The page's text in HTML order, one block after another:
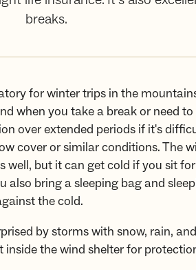
breaks.
for winter trips in the
when you take a break or need
over extended periods if it's
cover or similar conditions. The
well, but it can get cold if you sit
also bring a sleeping bag and
the cold.
by storms with snow, rain,
inside the wind shelter for